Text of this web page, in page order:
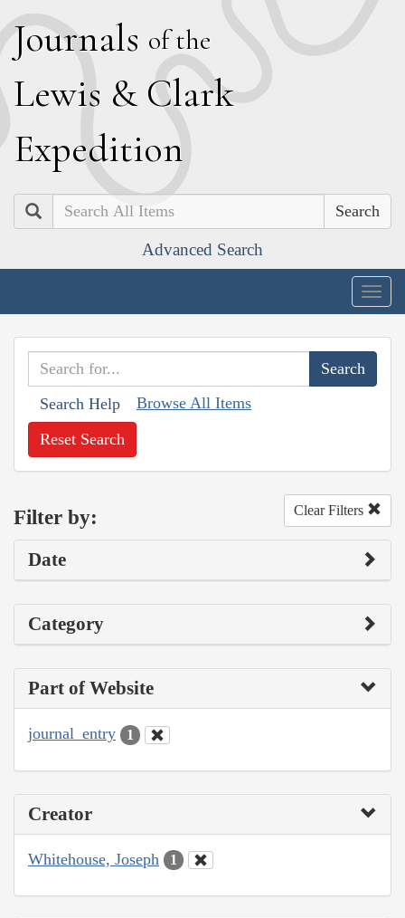
Journals of the
Lewis & Clark
Expedition
Search
Advanced Search
Search Help Browse All Items
Reset Search
Filter by: Clear Filters
Date
Category
Part of Website
journal_entry 1
Creator
Whitehouse, Joseph 1